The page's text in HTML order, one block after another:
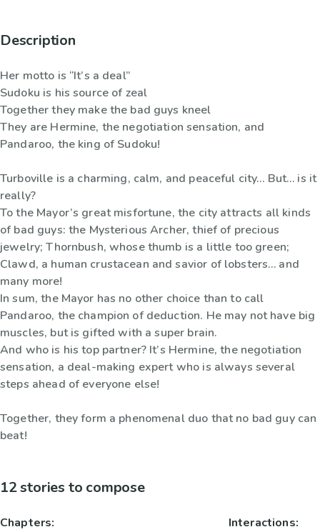
Description
Her motto is “It’s a deal”
Sudoku is his source of zeal
Together they make the bad guys kneel
They are Hermine, the negotiation sensation, and
Pandaroo, the king of Sudoku!
Turboville is a charming, calm, and peaceful city… But… is it
really?
To the Mayor’s great misfortune, the city attracts all kinds
of bad guys: the Mysterious Archer, thief of precious
jewelry; Thornbush, whose thumb is a little too green;
Clawd, a human crustacean and savior of lobsters… and
many more!
In sum, the Mayor has no other choice than to call
Pandaroo, the champion of deduction. He may not have big
muscles, but is gifted with a super brain.
And who is his top partner? It’s Hermine, the negotiation
sensation, a deal-making expert who is always several
steps ahead of everyone else!
Together, they form a phenomenal duo that no bad guy can
beat!
12 stories to compose
Chapters:
Interactions: